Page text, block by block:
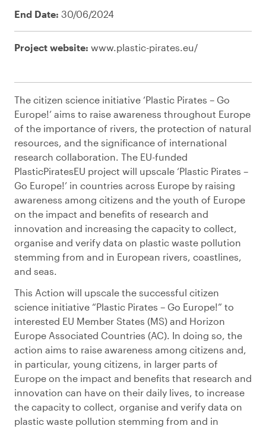
End Date: 30/06/2024
Project website: www.plastic-pirates.eu/
The citizen science initiative ‘Plastic Pirates – Go
Europe!’ aims to raise awareness throughout Europe
of the importance of rivers, the protection of natural
resources, and the significance of international
research collaboration. The EU-funded
PlasticPiratesEU project will upscale ‘Plastic Pirates –
Go Europe!’ in countries across Europe by raising
awareness among citizens and the youth of Europe
on the impact and benefits of research and
innovation and increasing the capacity to collect,
organise and verify data on plastic waste pollution
stemming from and in European rivers, coastlines,
and seas.
This Action will upscale the successful citizen
science initiative “Plastic Pirates – Go Europe!” to
interested EU Member States (MS) and Horizon
Europe Associated Countries (AC). In doing so, the
action aims to raise awareness among citizens and,
in particular, young citizens, in larger parts of
Europe on the impact and benefits that research and
innovation can have on their daily lives, to increase
the capacity to collect, organise and verify data on
plastic waste pollution stemming from and in